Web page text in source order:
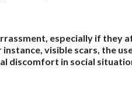
especially if they
visible scars, the
discomfort in social